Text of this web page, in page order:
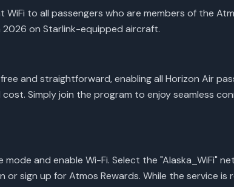
to all passengers who are members of the
on Starlink-equipped aircraft.
and straightforward, enabling all Horizon Air
Simply join the program to enjoy seamless
and enable Wi-Fi. Select the "Alaska_WiFi"
sign up for Atmos Rewards. While the service is